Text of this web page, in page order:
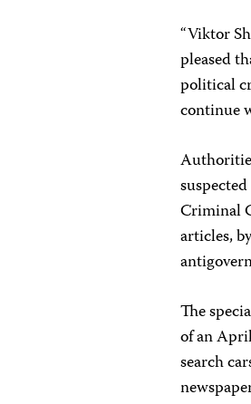
“Viktor
pleased
political
continue
Criminal
articles,
The
of an
search